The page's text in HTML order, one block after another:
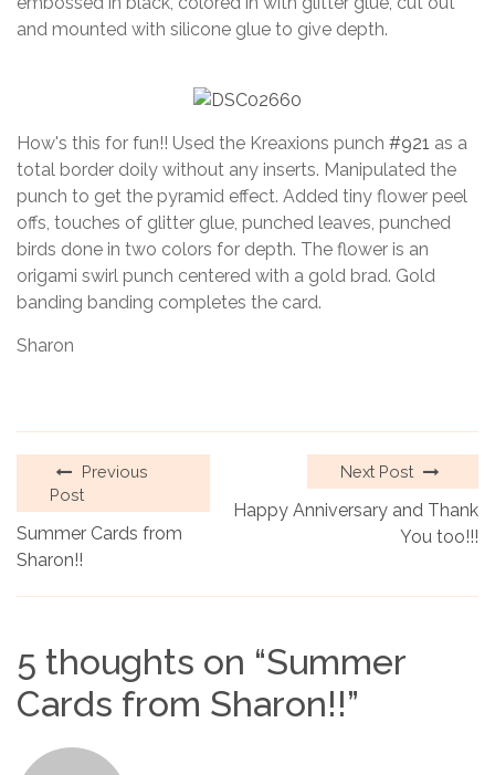
and mounted with silicone glue to give depth.
How's this for fun!! Used the Kreaxions punch #921 as a
total border doily without any inserts. Manipulated the
punch to get the pyramid effect. Added tiny flower peel
offs, touches of glitter glue, punched leaves, punched
birds done in two colors for depth. The flower is an
origami swirl punch centered with a gold brad. Gold
banding banding completes the card.
Sharon
Previous
Post
Summer Cards from
Sharon!!
Next Post
Happy Anniversary and Thank
You too!!!
5 thoughts on “Summer
Cards from Sharon!!”